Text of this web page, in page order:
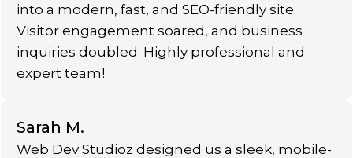
into a modern, fast, and SEO-friendly site.
Visitor engagement soared, and business
inquiries doubled. Highly professional and
expert team!
Sarah M.
Web Dev Studioz designed us a sleek, mobile-